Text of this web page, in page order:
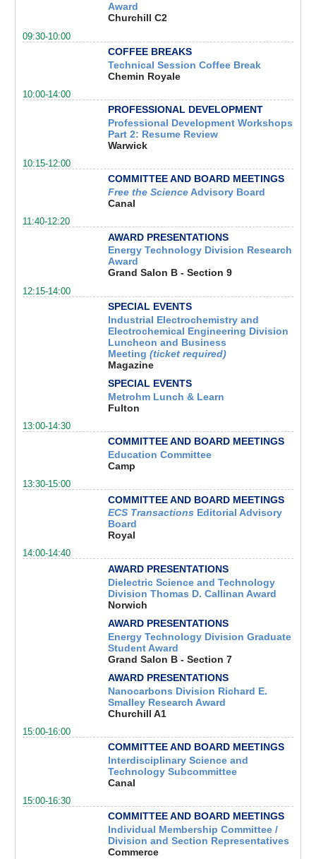
Award
Churchill C2
09:30-10:00
COFFEE BREAKS
Technical Session Coffee Break
Chemin Royale
10:00-14:00
PROFESSIONAL DEVELOPMENT
Professional Development Workshops
Part 2: Resume Review
Warwick
10:15-12:00
COMMITTEE AND BOARD MEETINGS
Free the ScienceAdvisory Board
Canal
11:40-12:20
AWARD PRESENTATIONS
Energy Technology Division Research
Award
Grand Salon B - Section 9
12:15-14:00
SPECIAL EVENTS
Industrial Electrochemistry and
Electrochemical Engineering Division
Luncheon and Business
Meeting (ticket required)
Magazine
SPECIAL EVENTS
Metrohm Lunch & Learn
Fulton
13:00-14:30
COMMITTEE AND BOARD MEETINGS
Education Committee
Camp
13:30-15:00
COMMITTEE AND BOARD MEETINGS
ECS TransactionsEditorial Advisory
Board
Royal
14:00-14:40
AWARD PRESENTATIONS
Dielectric Science and Technology
Division Thomas D. Callinan Award
Norwich
AWARD PRESENTATIONS
Energy Technology Division Graduate
Student Award
Grand Salon B - Section 7
AWARD PRESENTATIONS
Nanocarbons Division Richard E.
Smalley Research Award
Churchill A1
15:00-16:00
COMMITTEE AND BOARD MEETINGS
Interdisciplinary Science and
Technology Subcommittee
Canal
15:00-16:30
COMMITTEE AND BOARD MEETINGS
Individual Membership Committee /
Division and Section Representatives
Commerce